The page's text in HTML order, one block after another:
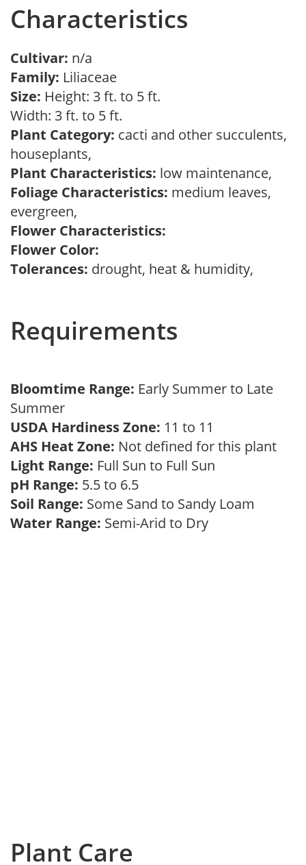
Characteristics
Cultivar: n/a
Family: Liliaceae
Size: Height: 3 ft. to 5 ft.
Width: 3 ft. to 5 ft.
Plant Category: cacti and other succulents,
houseplants,
Plant Characteristics: low maintenance,
Foliage Characteristics: medium leaves,
evergreen,
Flower Characteristics:
Flower Color:
Tolerances: drought, heat & humidity,
Requirements
Bloomtime Range: Early Summer to Late
Summer
USDA Hardiness Zone: 11 to 11
AHS Heat Zone: Not defined for this plant
Light Range: Full Sun to Full Sun
pH Range: 5.5 to 6.5
Soil Range: Some Sand to Sandy Loam
Water Range: Semi-Arid to Dry
Plant Care